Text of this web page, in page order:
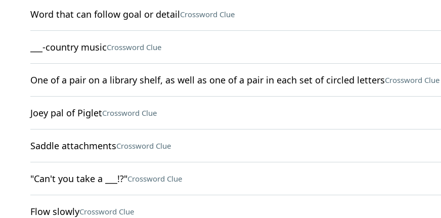
Word that can follow goal or detailCrossword Clue
___-country musicCrossword Clue
One of a pair on a library shelf, as well as one of a pair in each set of circled lettersCrossword Clue
Joey pal of PigletCrossword Clue
Saddle attachmentsCrossword Clue
"Can't you take a ___!?"Crossword Clue
Flow slowlyCrossword Clue